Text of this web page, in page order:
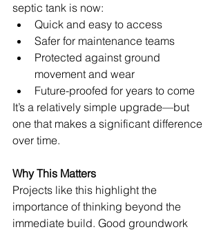
septic tank is now:
Quick and easy to access
Safer for maintenance teams
Protected against ground
movement and wear
Future-proofed for years to come
It’s a relatively simple upgrade—but
one that makes a significant difference
over time.
Why This Matters
Projects like this highlight the
importance of thinking beyond the
immediate build. Good groundwork